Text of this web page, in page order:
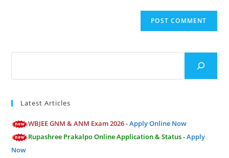
Latest Articles
WBJEE GNM & ANM Exam 2026 -Apply Online Now
Rupashree Prakalpo Online Application & Status -Apply
Now